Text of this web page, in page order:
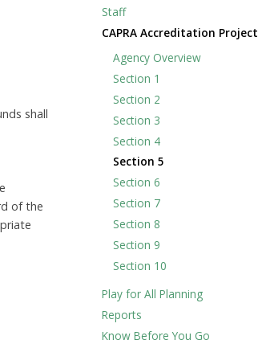
shall
of the
Staff
CAPRA Accreditation Project
Agency Overview
Section 1
Section 2
Section 3
Section 4
Section 5
Section 6
Section 7
Section 8
Section 9
Section 10
Play for All Planning
Reports
Know Before You Go